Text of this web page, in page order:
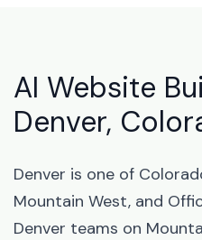
AI Website
Denver,
Denver is one of
Mountain West, and
Denver teams on